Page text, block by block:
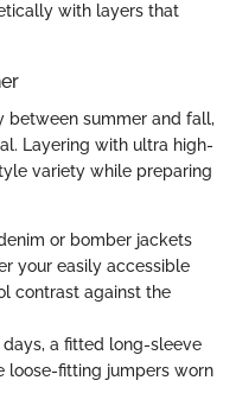
with layers that
between summer and fall,
Layering with ultra high-
variety while preparing
or bomber jackets
your easily accessible
contrast against the
days, a fitted long-sleeve
loose-fitting jumpers worn